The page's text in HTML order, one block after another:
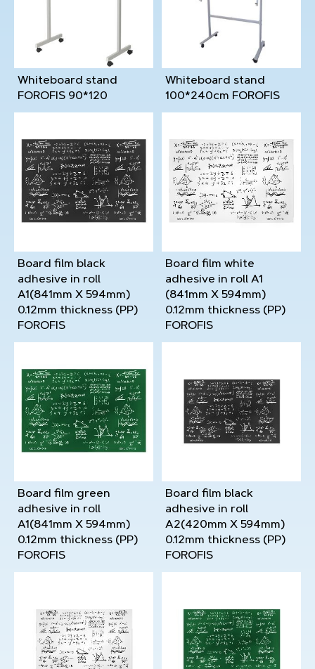
Whiteboard stand
FOROFIS 90*120
Whiteboard stand
100*240cm FOROFIS
Board film black
adhesive in roll
A1(841mm X 594mm)
0.12mm thickness (PP)
FOROFIS
Board film white
adhesive in roll A1
(841mm X 594mm)
0.12mm thickness (PP)
FOROFIS
Board film green
adhesive in roll
A1(841mm X 594mm)
0.12mm thickness (PP)
FOROFIS
Board film black
adhesive in roll
A2(420mm X 594mm)
0.12mm thickness (PP)
FOROFIS